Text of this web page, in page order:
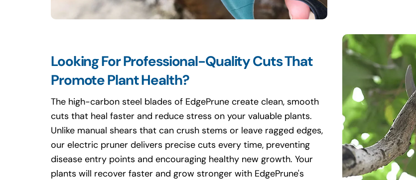
Looking For Professional-Quality Cuts That
Promote Plant Health?
The high-carbon steel blades of EdgePrune create clean, smooth
cuts that heal faster and reduce stress on your valuable plants.
Unlike manual shears that can crush stems or leave ragged edges,
our electric pruner delivers precise cuts every time, preventing
disease entry points and encouraging healthy new growth. Your
plants will recover faster and grow stronger with EdgePrune's